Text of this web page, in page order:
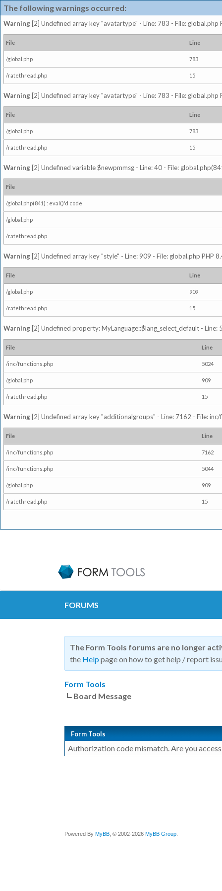
The following warnings occurred:
Warning [2] Undefined array key "avatartype" - Line: 783 - File: global.php
File Line
/global.php 783
/ratethread.php 15
Warning [2] Undefined array key "avatartype" - Line: 783 - File: global.php
File Line
/global.php 783
/ratethread.php 15
Warning [2] Undefined variable $newpmmsg - Line: 40 - File:
File
/global.php(841) : eval()'d code
/global.php
/ratethread.php
Warning [2] Undefined array key "style" - Line: 909 - File: global.php PHP
File Line
/global.php 909
/ratethread.php 15
Warning [2] Undefined property: MyLanguage::$lang_select_default -
File Line
/inc/functions.php 5024
/global.php 909
/ratethread.php 15
Warning [2] Undefined array key "additionalgroups" - Line: 7162 - File:
File Line
/inc/functions.php 7162
/inc/functions.php 5044
/global.php 909
/ratethread.php 15
FORUMS
The Form Tools forums are no longer
the Help page on how to get help / report
Form Tools
Board Message
Form Tools
Authorization code mismatch. Are you
Powered By MyBB , © 2002-2026 MyBB Group